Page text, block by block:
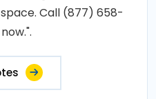
Call (877) 658-